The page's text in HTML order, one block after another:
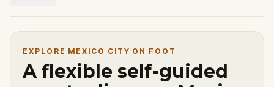
People who know it say it feels like a different century.
EXPLORE MEXICO CITY ON FOOT
A flexible self-guided